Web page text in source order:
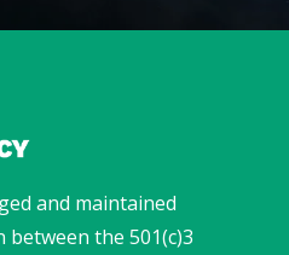
and maintained
the 501(c)3